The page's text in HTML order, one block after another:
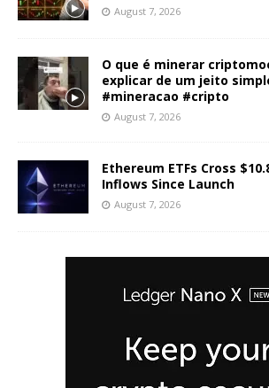
August 7, 2026
O que é minerar
explicar de um jeito
#mineracao #cripto
August 7, 2026
Ethereum ETFs Cross
Inflows Since Launch
August 7, 2026